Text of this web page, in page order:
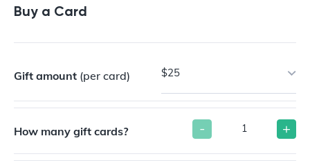
Buy a Gift Card
Buy a Card
Gift amount (per card) $25
How many gift cards? - +